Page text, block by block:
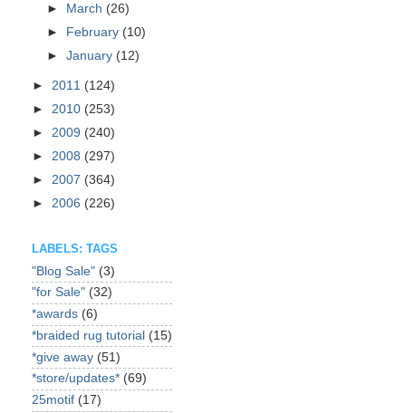
► March (26)
►
February (10)
►January (12)
► 2011 (124)
► 2010 (253)
► 2009 (240)
► 2008 (297)
► 2007 (364)
► 2006 (226)
LABELS: TAGS
"Blog Sale" (3)
"for Sale" (32)
*awards (6)
*braided rug tutorial (15)
*give away (51)
*store/updates* (69)
25motif (17)